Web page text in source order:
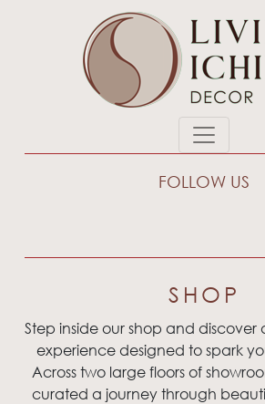
FOLLOW US
SHOP
Step inside our shop and
experience designed to spark
Across two large floors of
curated a journey through